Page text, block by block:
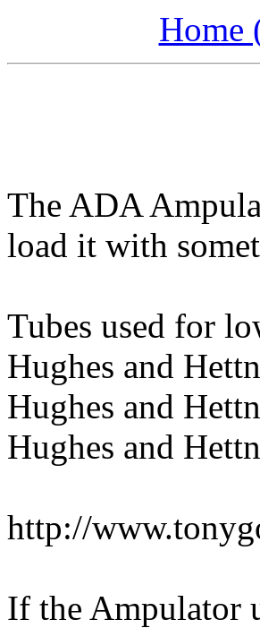
Home
The ADA
load it with
Tubes used for
Hughes and
Hughes and
Hughes and
http://
If the Ampulator